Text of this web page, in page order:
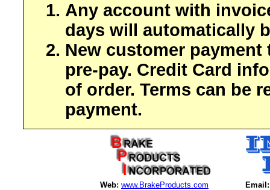
Any account with
days will automatically
New customer payment
pre-pay. Credit Card
of order. Terms can be
payment.
Web: www.BrakeProducts.com Email: